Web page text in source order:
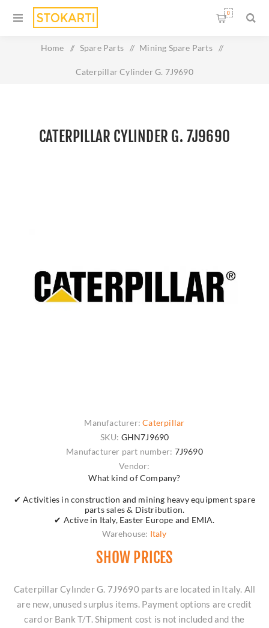
0
Home / Spare Parts / Mining Spare Parts /
Caterpillar Cylinder G. 7J9690
CATERPILLAR CYLINDER G. 7J9690
Manufacturer: Caterpillar
SKU: GHN7J9690
Manufacturer part number: 7J9690
Vendor:
What kind of Company?
✔ Activities in construction and mining heavy equipment spare
parts sales & Distribution.
✔ Active in Italy, Easter Europe and EMIA.
Warehouse: Italy
SHOW PRICES
Caterpillar Cylınder G. 7J9690 parts are located in Italy. All
are new, unused surplus items. Payment options are credit
card or Bank T/T. Shipment cost is not included and the